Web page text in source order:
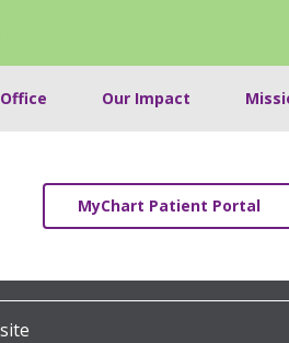
Our Impact
MyChart Patient Portal